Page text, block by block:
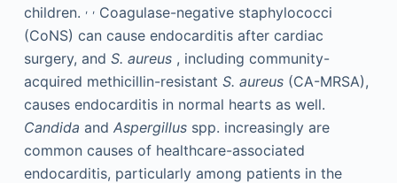
children. , ,Coagulase-negative staphylococci
(CoNS) can cause endocarditis after cardiac
surgery, and S. aureus, including community-
acquired methicillin-resistant S. aureus(CA-MRSA),
causes endocarditis in normal hearts as well.
Candida and Aspergillusspp. increasingly are
common causes of healthcare-associated
endocarditis, particularly among patients in the